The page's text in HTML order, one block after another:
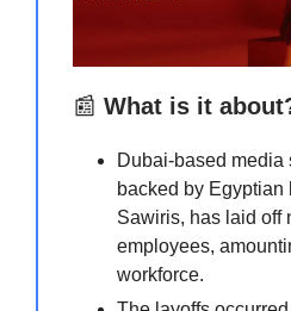
📰 What is it
Dubai-based media
backed by
Sawiris, has laid off
employees,
workforce.